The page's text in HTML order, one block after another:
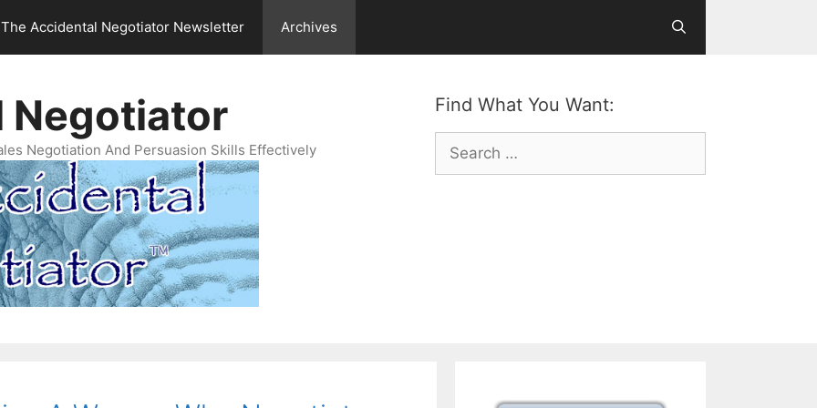
The Accidental Negotiator Newsletter Archives
Find What You Want:
Search
for:
Negotiator
Negotiation And Persuasion Skills Effectively